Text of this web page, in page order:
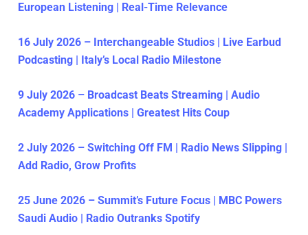
European Listening | Real-Time Relevance
16 July 2026 – Interchangeable Studios | Live Earbud
Podcasting | Italy’s Local Radio Milestone
9 July 2026 – Broadcast Beats Streaming | Audio
Academy Applications | Greatest Hits Coup
2 July 2026 – Switching Off FM | Radio News Slipping |
Add Radio, Grow Profits
25 June 2026 – Summit’s Future Focus | MBC Powers
Saudi Audio | Radio Outranks Spotify